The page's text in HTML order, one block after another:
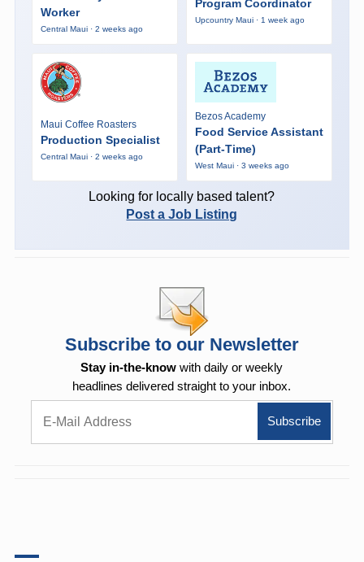
Worker
Central Maui · 2 weeks ago
Program Coordinator
Upcountry Maui · 1 week ago
Maui Coffee Roasters
Production Specialist
Central Maui · 2 weeks ago
Bezos Academy
Food Service Assistant
(Part-Time)
West Maui · 3 weeks ago
Looking for locally based talent?
Post a Job Listing
Subscribe to our Newsletter
Stay in-the-know with daily or weekly
headlines delivered straight to your inbox.